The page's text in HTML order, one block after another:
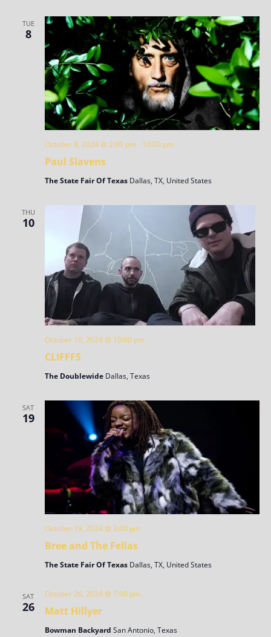
TUE
8
Paul Slavens
October 8, 2024 @ 2:00 pm - 10:00 pm
The State Fair Of Texas Dallas, TX, United States
THU
10
CLIFFFS
October 10, 2024 @ 10:00 pm
The Doublewide Dallas, Texas
SAT
19
Bree and The Fellas
October 19, 2024 @ 3:00 pm
The State Fair Of Texas Dallas, TX, United States
SAT
26 Matt Hillyer
October 26, 2024 @ 7:00 pm
Bowman Backyard San Antonio, Texas